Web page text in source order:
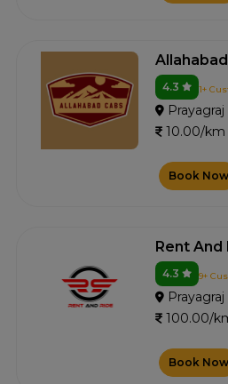
4.3 1+
Prayagraj
10.00/km
Book Now
Rent And
4.3 9+
Prayagraj
100.00/
Book Now